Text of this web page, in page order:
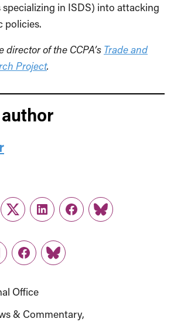
in ISDS) into attacking
policies.
director of the CCPA’s Trade and
Project.
TwitterLinkedInFacebook
Link
Facebook
Link
Office
& Commentary